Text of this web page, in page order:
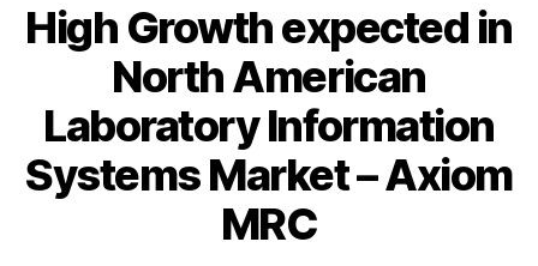
High Growth expected in
North American
Laboratory Information
Systems Market – Axiom
MRC